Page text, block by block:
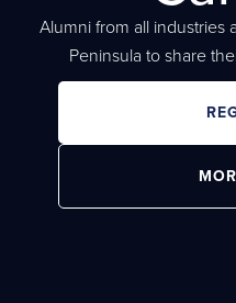
Alumni from all
Peninsula to share